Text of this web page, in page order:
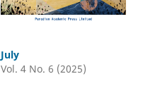
July
Vol. 4 No. 6 (2025)